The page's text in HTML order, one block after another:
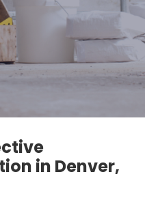
in Denver,